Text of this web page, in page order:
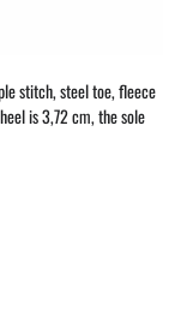
stitch, steel toe, fleece
is 3,72 cm, the sole